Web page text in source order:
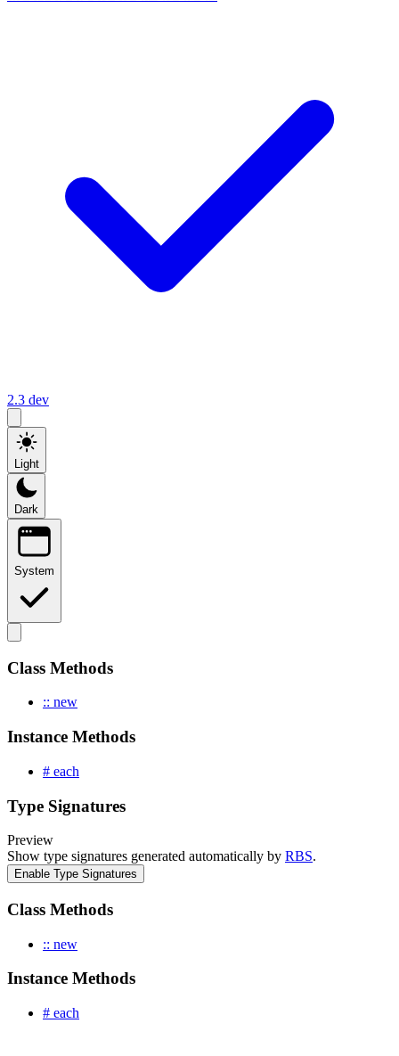
2.3 dev
Light
Dark
System
Class Methods
:: new
Instance Methods
# each
Type Signatures
Preview
Show type signatures generated automatically by RBS.
Enable Type Signatures
Class Methods
:: new
Instance Methods
# each